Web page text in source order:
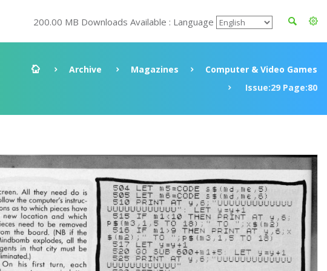
200.00 MB Downloads Available : Language
Archive Magazines
Computer & Video Games
Issue:29 Page:80